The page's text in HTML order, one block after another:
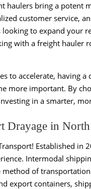
haulers bring a potent
customer service,
looking to expand your
with a freight hauler
to accelerate, having
more important. By
in a smarter,
Drayage in
Established in
Intermodal
of
export containers,